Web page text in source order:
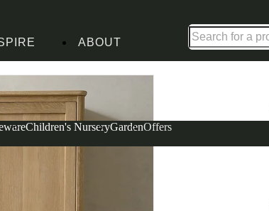
Children's NurseryGardenOffers
ABOUT